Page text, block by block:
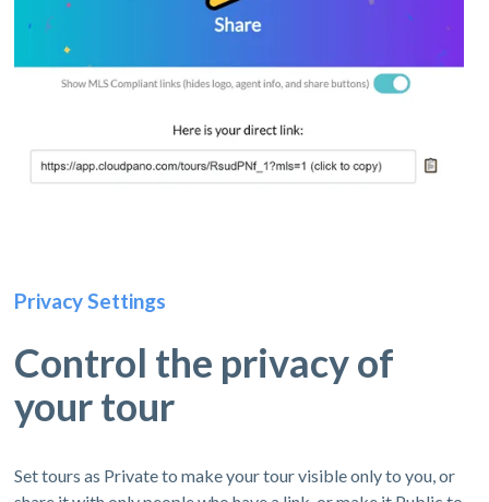
Privacy Settings
Control the privacy of
your tour
Set tours as Private to make your tour visible only to you, or